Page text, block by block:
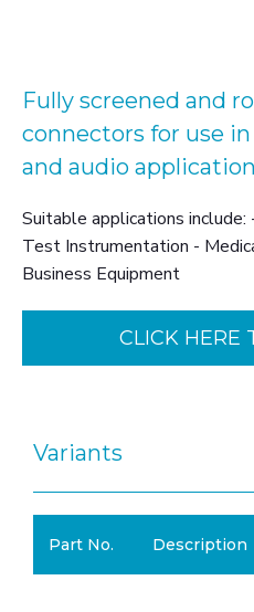
Fully screened and
connectors for use
and audio
Suitable applications include:
Test Instrumentation -
Business Equipment
CLICK HERE
Variants
Part No. Description